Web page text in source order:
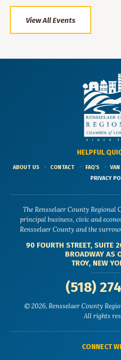
View All Events
HELPFUL
ABOUT US CONTACT FAQ'S
PRIVACY
The Rensselaer County Regional
principal business, civic and
Rensselaer County and the
90 FOURTH STREET, SUITE
BROADWAY AS
TROY, NEW
(518)
© 2026, Rensselaer County
All rights
CONNECT